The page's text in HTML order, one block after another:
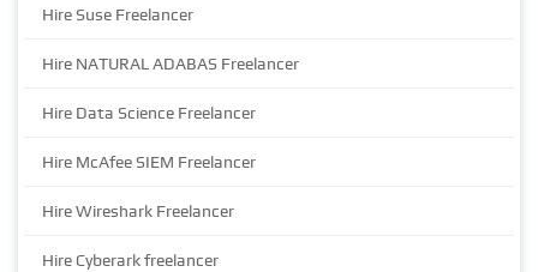
Hire Suse Freelancer
Hire NATURAL ADABAS Freelancer
Hire Data Science Freelancer
Hire McAfee SIEM Freelancer
Hire Wireshark Freelancer
Hire Cyberark freelancer